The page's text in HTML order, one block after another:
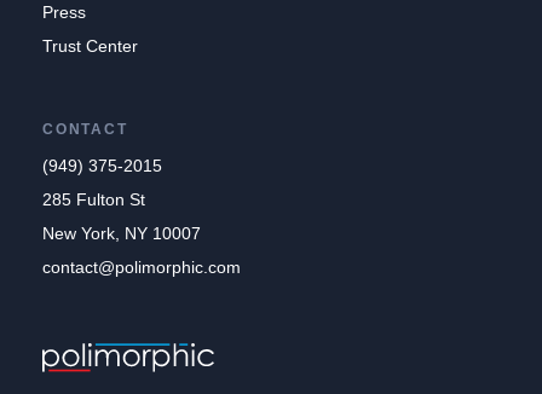
Press
Trust Center
CONTACT
(949) 375-2015
285 Fulton St
New York, NY 10007
contact@polimorphic.com